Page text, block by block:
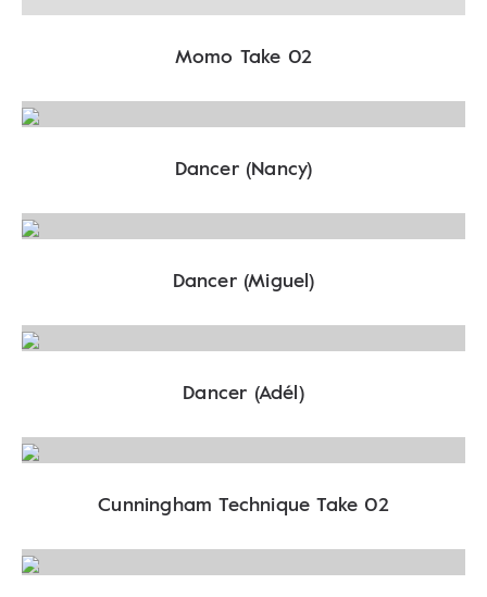
Momo Take 02
Dancer (Nancy)
Dancer (Miguel)
Dancer (Adél)
Cunningham Technique Take 02